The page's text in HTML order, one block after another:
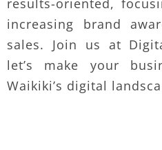
results-oriented,
increasing brand
sales. Join us at
let’s make your
Waikiki’s digital